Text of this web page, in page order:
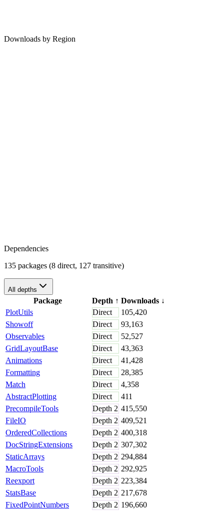
Downloads by Region
Dependencies
135 packages (8 direct, 127 transitive)
All depths
Package Depth ↑ Downloads ↓
PlotUtils
Direct
105,420
Showoff
Direct
93,163
Observables
Direct
52,527
GridLayoutBase
Direct
43,363
Animations
Direct
41,428
Formatting
Direct
28,385
Match
Direct
4,358
AbstractPlotting
Direct
411
PrecompileTools
Depth 2 415,550
FileIO
Depth 2 409,521
OrderedCollections
Depth 2 400,318
DocStringExtensions
Depth 2 307,302
StaticArrays
Depth 2 294,884
MacroTools
Depth 2 292,925
Reexport
Depth 2 223,384
StatsBase
Depth 2 217,678
FixedPointNumbers
Depth 2 196,660